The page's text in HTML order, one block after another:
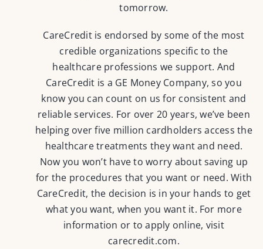
tomorrow.
CareCredit is endorsed by some of the most
credible organizations specific to the
healthcare professions we support. And
CareCredit is a GE Money Company, so you
know you can count on us for consistent and
reliable services. For over 20 years, we’ve been
helping over five million cardholders access the
healthcare treatments they want and need.
Now you won’t have to worry about saving up
for the procedures that you want or need. With
CareCredit, the decision is in your hands to get
what you want, when you want it. For more
information or to apply online, visit
carecredit.com.